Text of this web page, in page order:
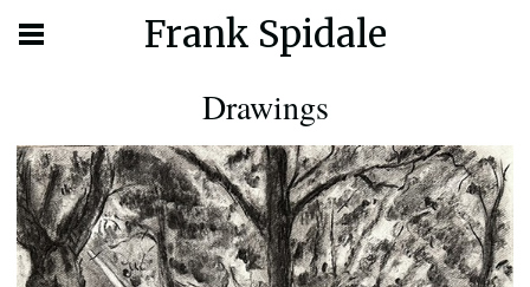
Frank Spidale
Drawings